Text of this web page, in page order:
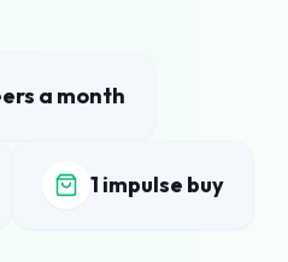
a month
1 impulse buy